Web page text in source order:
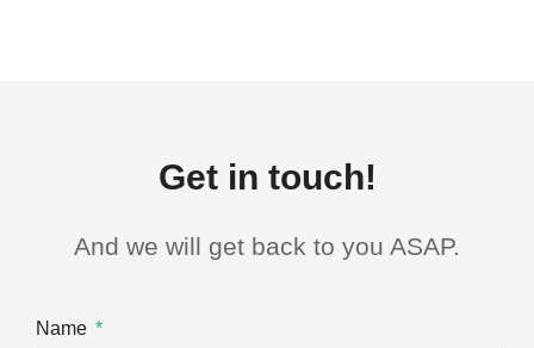
Get in touch!
And we will get back to you ASAP.
Name